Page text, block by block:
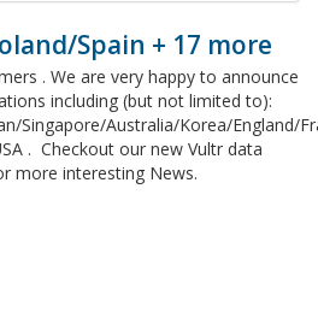
Spain + 17 more
. We are very happy to announce
including (but not limited to):
Singapore/Australia/Korea/England/
. Checkout our new Vultr data
more interesting News.